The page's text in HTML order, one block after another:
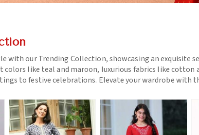
with our Trending Collection, showcasing an exquisite
colors like teal and maroon, luxurious fabrics like cotton
to festive celebrations. Elevate your wardrobe with